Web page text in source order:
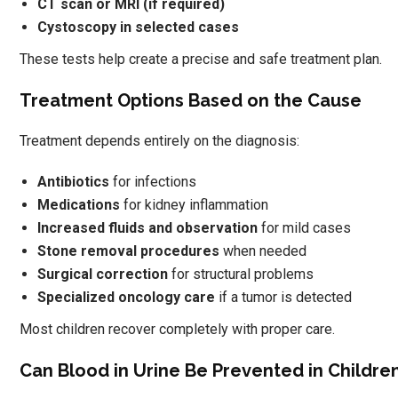
CT scan or MRI (if required)
Cystoscopy in selected cases
These tests help create a precise and safe treatment plan.
Treatment Options Based on the Cause
Treatment depends entirely on the diagnosis:
Antibiotics for infections
Medications for kidney inflammation
Increased fluids and observation for mild cases
Stone removal procedures when needed
Surgical correction for structural problems
Specialized oncology care if a tumor is detected
Most children recover completely with proper care.
Can Blood in Urine Be Prevented in